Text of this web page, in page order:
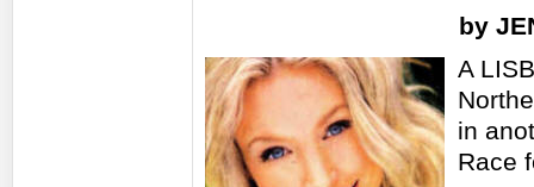
by
A
in
Race